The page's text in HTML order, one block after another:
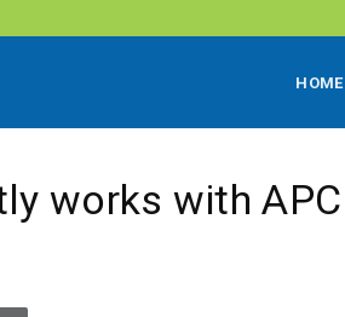
HOME
works with APC